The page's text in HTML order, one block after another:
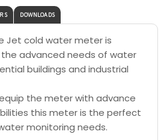
DOWNLOADS
Jet cold water meter is
advanced needs of water
buildings and industrial
the meter with advance
this meter is the perfect
monitoring needs.